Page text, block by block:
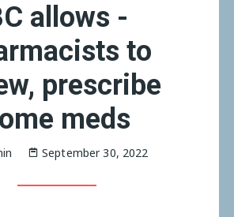
allows
to
prescribe
meds
September 30, 2022